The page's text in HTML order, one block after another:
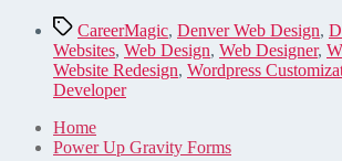
TagsCareerMagic, Denver Web Design,
Websites, Web Design, Web Designer,
Website Redesign, Wordpress
Developer
Home
Power Up Gravity Forms